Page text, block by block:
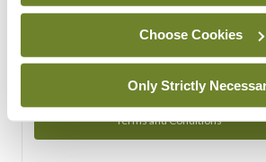
Choose Cookies
Only Strictly
You can read more about how we use
Privacy Policy and Terms and Conditions.
Terms and Conditions